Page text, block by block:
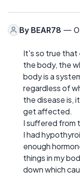
By BEAR78 —
It's so true that
the body, the
body is a
regardless of
the disease is,
get affected.
I suffered from
I had
enough
things in my
down which